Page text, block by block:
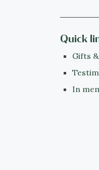
Quick
Gifts
In